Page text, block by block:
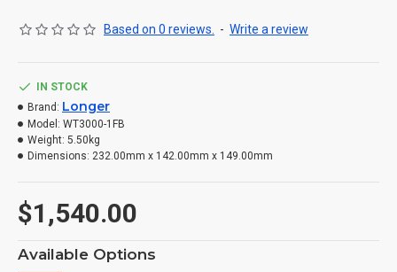
Based on 0 reviews. - Write a review
$1,540.00
IN STOCK
Brand: Longer
Model: WT3000-1FB
Weight: 5.50kg
Dimensions: 232.00mm x 142.00mm x 149.00mm
Available Options